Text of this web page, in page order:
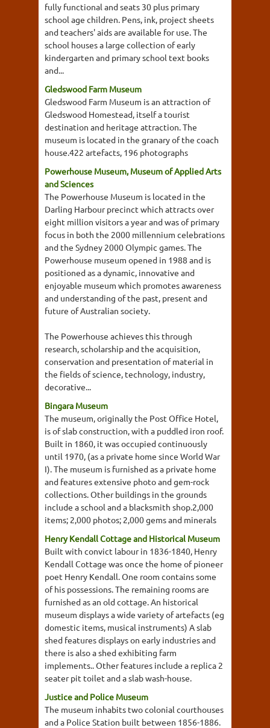
fully functional and seats 30 plus primary
school age children. Pens, ink, project sheets
and teachers' aids are available for use. The
school houses a large collection of early
kindergarten and primary school text books
and...
Gledswood Farm Museum
Gledswood Farm Museum is an attraction of
Gledswood Homestead, itself a tourist
destination and heritage attraction. The
museum is located in the granary of the coach
house.422 artefacts, 196 photographs
Powerhouse Museum, Museum of Applied Arts
and Sciences
The Powerhouse Museum is located in the
Darling Harbour precinct which attracts over
eight million visitors a year and was of primary
focus in both the 2000 millennium celebrations
and the Sydney 2000 Olympic games. The
Powerhouse museum opened in 1988 and is
positioned as a dynamic, innovative and
enjoyable museum which promotes awareness
and understanding of the past, present and
future of Australian society.
The Powerhouse achieves this through
research, scholarship and the acquisition,
conservation and presentation of material in
the fields of science, technology, industry,
decorative...
Bingara Museum
The museum, originally the Post Office Hotel,
is of slab construction, with a puddled iron roof.
Built in 1860, it was occupied continuously
until 1970, (as a private home since World War
I). The museum is furnished as a private home
and features extensive photo and gem-rock
collections. Other buildings in the grounds
include a school and a blacksmith shop.2,000
items; 2,000 photos; 2,000 gems and minerals
Henry Kendall Cottage and Historical Museum
Built with convict labour in 1836-1840, Henry
Kendall Cottage was once the home of pioneer
poet Henry Kendall. One room contains some
of his possessions. The remaining rooms are
furnished as an old cottage. An historical
museum displays a wide variety of artefacts (eg
domestic items, musical instruments) A slab
shed features displays on early industries and
there is also a shed exhibiting farm
implements.. Other features include a replica 2
seater pit toilet and a slab wash-house.
Justice and Police Museum
The museum inhabits two colonial courthouses
and a Police Station built between 1856-1886.